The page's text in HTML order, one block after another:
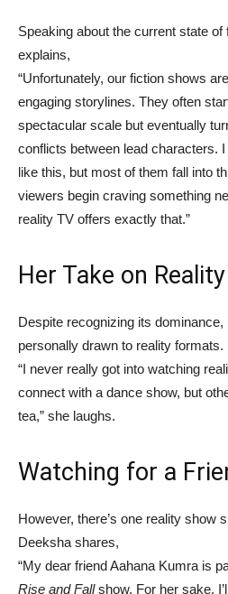
Speaking about the current state
explains,
“Unfortunately, our fiction shows
engaging storylines. They often
spectacular scale but eventually
conflicts between lead characters.
like this, but most of them fall into
viewers begin craving something
reality TV offers exactly that.”
Her Take on
Despite recognizing its
personally drawn to reality formats.
“I never really got into watching
connect with a dance show, but
tea,” she laughs.
Watching for a
However, there’s one reality show
Deeksha shares,
“My dear friend Aahana Kumra is
Rise and Fallshow. For her sake,